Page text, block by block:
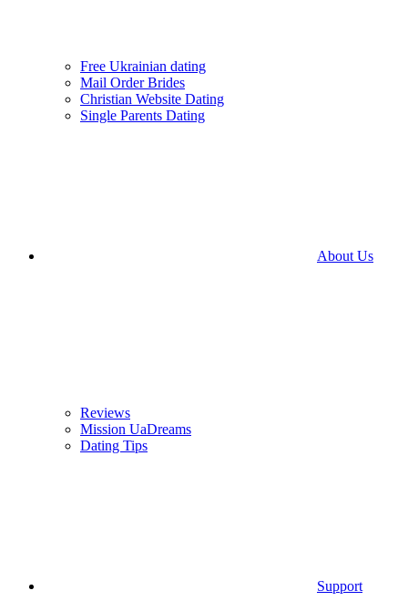
Free Ukrainian dating
Mail Order Brides
Christian Website Dating
Single Parents Dating
About Us
Reviews
Mission UaDreams
Dating Tips
Support